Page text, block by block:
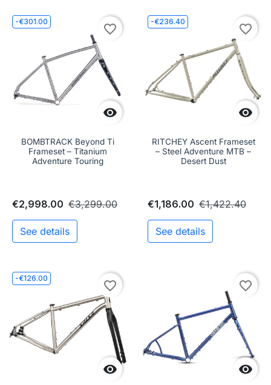
-€301.00

favorite_border
BOMBTRACK Beyond Ti
Frameset – Titanium
Adventure Touring
€2,998.00 €3,299.00
See details
-€236.40

favorite_border
RITCHEY Ascent Frameset
– Steel Adventure MTB –
Desert Dust
€1,186.00 €1,422.40
See details
-€126.00

favorite_border

favorite_border